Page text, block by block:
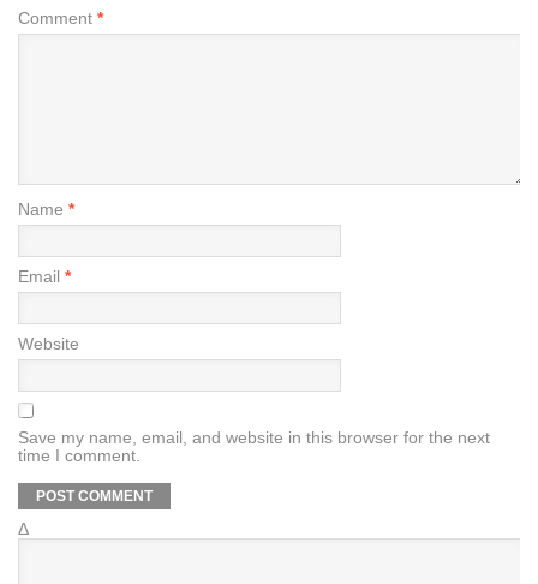
Comment *
Name *
Email *
Website
Save my name, email, and website in this browser for the next
time I comment.
Δ